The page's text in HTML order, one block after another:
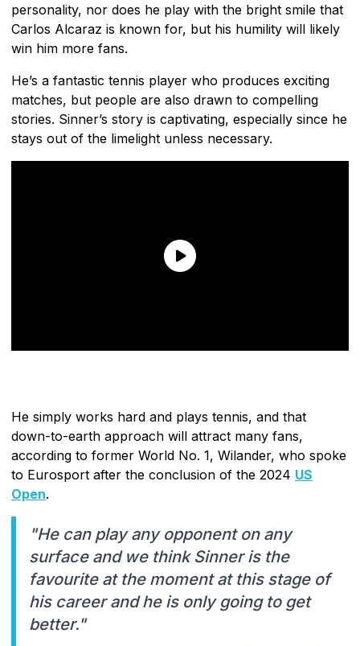
personality, nor does he play with the bright smile that
Carlos Alcaraz is known for, but his humility will likely
win him more fans.
He’s a fantastic tennis player who produces exciting
matches, but people are also drawn to compelling
stories. Sinner’s story is captivating, especially since he
stays out of the limelight unless necessary.
He simply works hard and plays tennis, and that
down-to-earth approach will attract many fans,
according to former World No. 1, Wilander, who spoke
to Eurosport after the conclusion of the 2024 US
Open.
"He can play any opponent on any
surface and we think Sinner is the
favourite at the moment at this stage of
his career and he is only going to get
better."